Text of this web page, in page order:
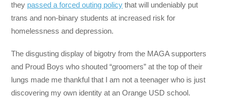
they passed a forced outing policy that will undeniably put
trans and non-binary students at increased risk for
homelessness and depression.
The disgusting display of bigotry from the MAGA supporters
and Proud Boys who shouted “groomers” at the top of their
lungs made me thankful that I am not a teenager who is just
discovering my own identity at an Orange USD school.